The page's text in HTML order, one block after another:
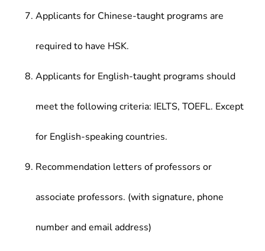
Applicants for Chinese-taught programs are
required to have HSK.
Applicants for English-taught programs should
meet the following criteria: IELTS, TOEFL. Except
for English-speaking countries.
Recommendation letters of professors or
associate professors. (with signature, phone
number and email address)